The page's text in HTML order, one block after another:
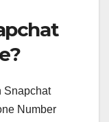
Snapchat
Number